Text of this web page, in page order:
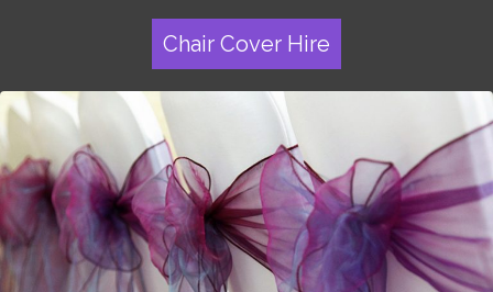
Chair Cover Hire